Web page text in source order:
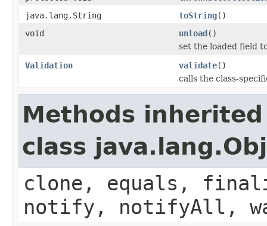
java.lang.String
toString()
void
unload()
set the loaded field
Validation
validate()
calls the class-
Methods
class
clone, equals,
notify, notifyAll,